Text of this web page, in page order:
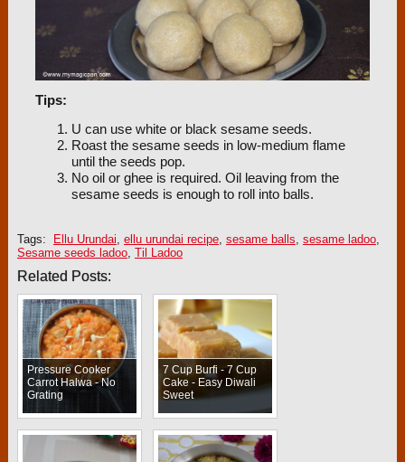
Tips:
U can use white or black sesame seeds.
Roast the sesame seeds in low-medium flame
until the seeds pop.
No oil or ghee is required. Oil leaving from the
sesame seeds is enough to roll into balls.
Tags: Ellu Urundai, ellu urundai recipe, sesame balls, sesame ladoo,
Sesame seeds ladoo, Til Ladoo
Related Posts:
Pressure Cooker
Carrot Halwa - No
Grating
7 Cup Burfi - 7 Cup
Cake - Easy Diwali
Sweet